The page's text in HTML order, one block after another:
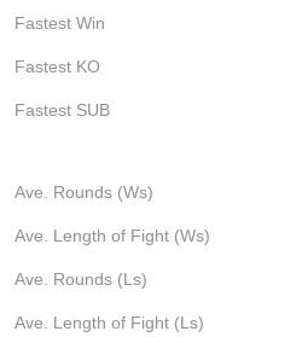
Fastest Win
Fastest KO
Fastest SUB
Ave. Rounds (Ws)
Ave. Length of Fight (Ws)
Ave. Rounds (Ls)
Ave. Length of Fight (Ls)